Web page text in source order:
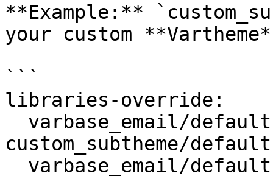
**Example:**
your custom
```
libraries-override:
custom_subtheme/